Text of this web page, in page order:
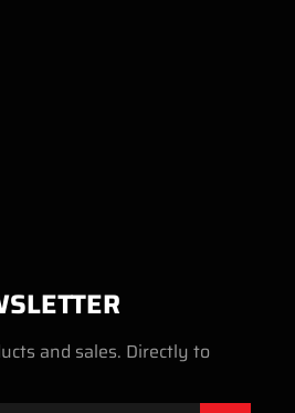
and sales. Directly to